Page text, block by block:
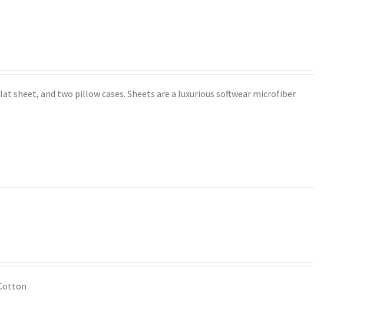
sheet, and two pillow cases. Sheets are a luxurious softwear microfiber